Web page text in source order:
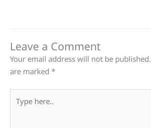
Leave a Comment
Your email address will not be published.
are marked *
here..